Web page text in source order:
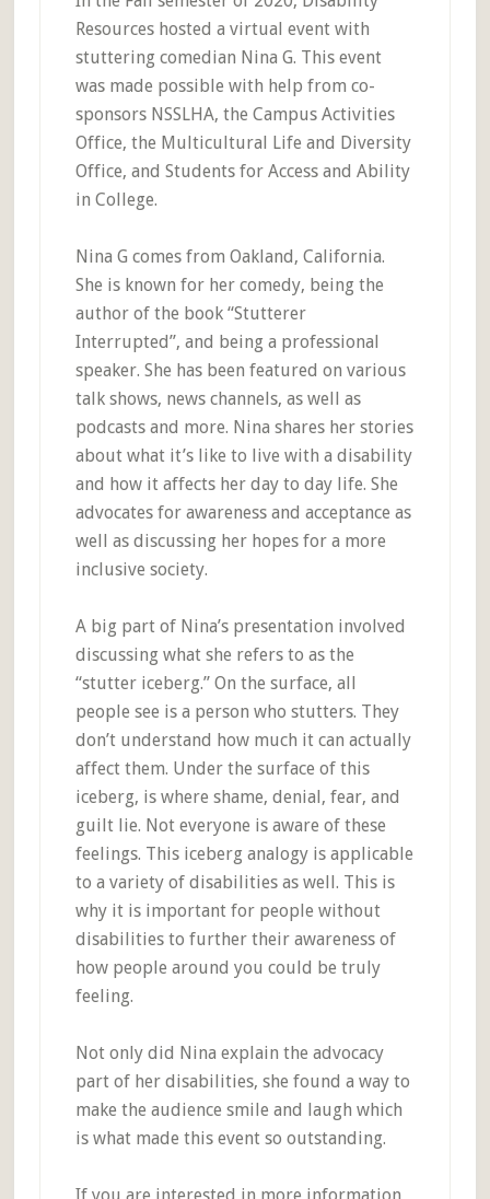
Resources hosted a virtual event with
stuttering comedian Nina G. This event
was made possible with help from co-
sponsors NSSLHA, the Campus Activities
Office, the Multicultural Life and Diversity
Office, and Students for Access and Ability
in College.
Nina G comes from Oakland, California.
She is known for her comedy, being the
author of the book “Stutterer
Interrupted”, and being a professional
speaker. She has been featured on various
talk shows, news channels, as well as
podcasts and more. Nina shares her stories
about what it’s like to live with a disability
and how it affects her day to day life. She
advocates for awareness and acceptance as
well as discussing her hopes for a more
inclusive society.
A big part of Nina’s presentation involved
discussing what she refers to as the
“stutter iceberg.” On the surface, all
people see is a person who stutters. They
don’t understand how much it can actually
affect them. Under the surface of this
iceberg, is where shame, denial, fear, and
guilt lie. Not everyone is aware of these
feelings. This iceberg analogy is applicable
to a variety of disabilities as well. This is
why it is important for people without
disabilities to further their awareness of
how people around you could be truly
feeling.
Not only did Nina explain the advocacy
part of her disabilities, she found a way to
make the audience smile and laugh which
is what made this event so outstanding.